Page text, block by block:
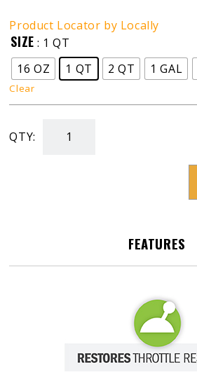
Product Locator by Locally
SIZE : 1 QT
16 OZ
1 QT 2 QT 1 GAL
Clear
QTY:
Diesel
FEATURES